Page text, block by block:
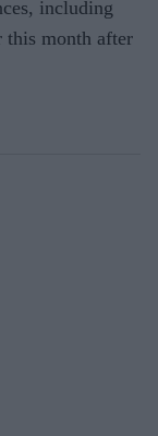
including
this month after